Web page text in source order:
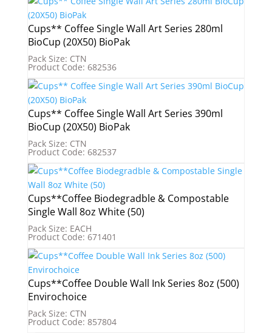
Cups** Coffee Single Wall Art Series 280ml
BioCup (20X50) BioPak
Pack Size: CTN
Product Code: 682536
Cups** Coffee Single Wall Art Series 390ml
BioCup (20X50) BioPak
Pack Size: CTN
Product Code: 682537
Cups**Coffee Biodegradble & Compostable
Single Wall 8oz White (50)
Pack Size: EACH
Product Code: 671401
Cups**Coffee Double Wall Ink Series 8oz (500)
Envirochoice
Pack Size: CTN
Product Code: 857804